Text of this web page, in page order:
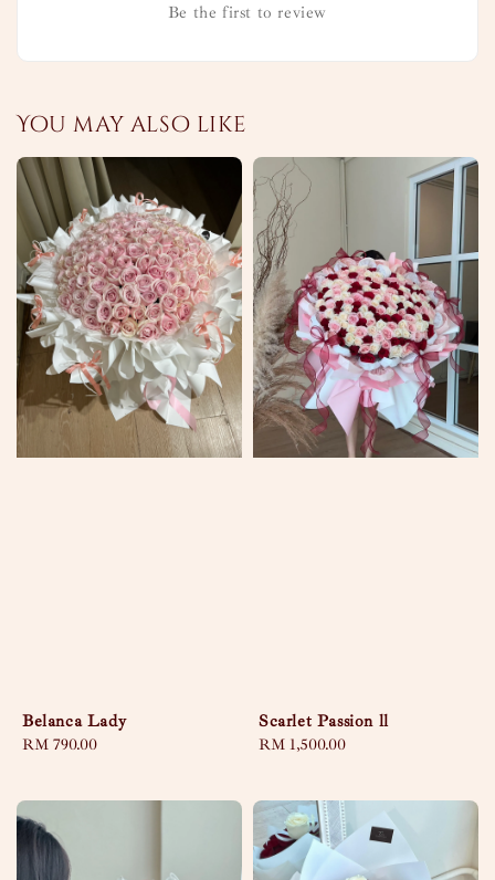
Be the first to review
You may also like
Belanca Lady
Regular
RM 790.00
Scarlet Passion ll
Regular
RM 1,500.00